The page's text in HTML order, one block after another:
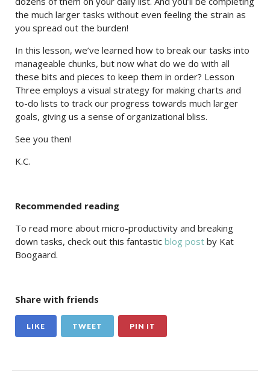
the much larger tasks without even feeling the strain as
you spread out the burden!
In this lesson, we’ve learned how to break our tasks into
manageable chunks, but now what do we do with all
these bits and pieces to keep them in order? Lesson
Three employs a visual strategy for making charts and
to-do lists to track our progress towards much larger
goals, giving us a sense of organizational bliss.
See you then!
K.C.
Recommended reading
To read more about micro-productivity and breaking
down tasks, check out this fantastic blog post by Kat
Boogaard.
Share with friends
LIKE TWEET PIN IT